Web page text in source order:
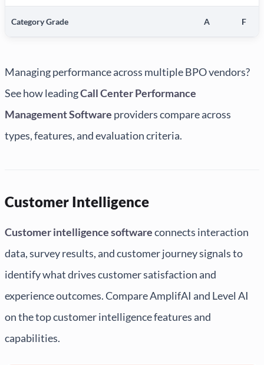
Category Grade A F
Managing performance across multiple BPO vendors?
See how leadingCall Center Performance
Management Software providers compare across
types, features, and evaluation criteria.
Customer Intelligence
Customer intelligence softwareconnects interaction
data, survey results, and customer journey signals to
identify what drives customer satisfaction and
experience outcomes. Compare AmplifAI and Level AI
on the top customer intelligence features and
capabilities.